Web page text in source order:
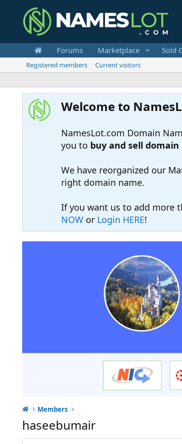
Forums Marketplace Sold
Registered members Current visitors
Welcome to
NamesLot.com Domain
you to buy and sell domain
We have reorganized our
right domain name.
If you want us to add more
NOW or Login HERE!
Members
haseebumair